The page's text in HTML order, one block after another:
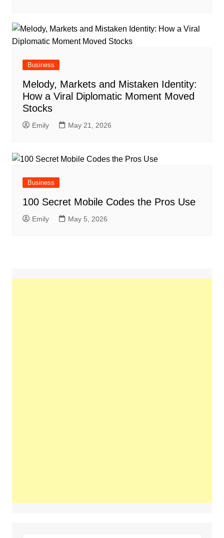
Business
Melody, Markets and Mistaken Identity:
How a Viral Diplomatic Moment Moved
Stocks
Emily May 21, 2026
Business
100 Secret Mobile Codes the Pros Use
Emily May 5, 2026